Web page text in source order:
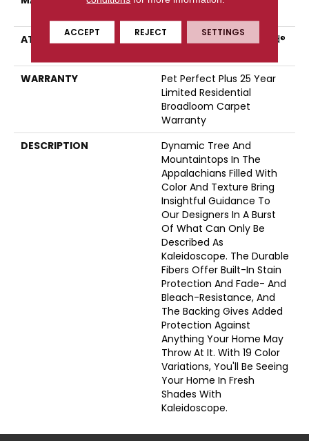
ATTACHED PAD
Polypropylene, LifeGuard®
WARRANTY
Pet Perfect Plus 25 Year
Limited Residential
Broadloom Carpet
Warranty
DESCRIPTION
Dynamic Tree And
Mountaintops In The
Appalachians Filled With
Color And Texture Bring
Insightful Guidance To
Our Designers In A Burst
Of What Can Only Be
Described As
Kaleidoscope. The Durable
Fibers Offer Built-In Stain
Protection And Fade- And
Bleach-Resistance, And
The Backing Gives Added
Protection Against
Anything Your Home May
Throw At It. With 19 Color
Variations, You'll Be Seeing
Your Home In Fresh
Shades With
Kaleidoscope.
ACCEPT REJECT SETTINGS